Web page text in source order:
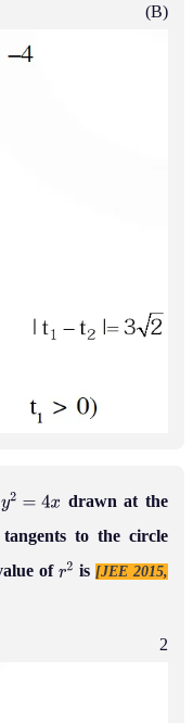
y =4 x
drawn at the
to the circle
of r is [JEE 2015,